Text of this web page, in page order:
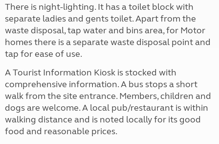
There is night-lighting. It has a toilet block with
separate ladies and gents toilet. Apart from the
waste disposal, tap water and bins area, for Motor
homes there is a separate waste disposal point and
tap for ease of use.
A Tourist Information Kiosk is stocked with
comprehensive information. A bus stops a short
walk from the site entrance. Members, children and
dogs are welcome. A local pub/restaurant is within
walking distance and is noted locally for its good
food and reasonable prices.